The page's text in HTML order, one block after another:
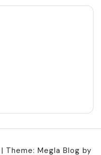
| Theme: Megla Blog by